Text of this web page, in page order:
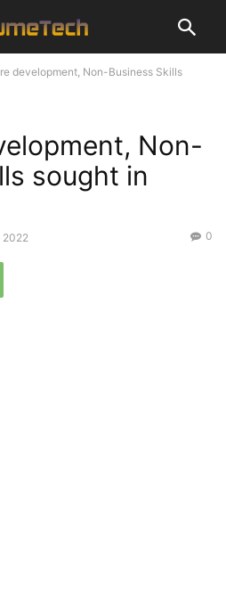
development, Non-Business Skills
Non-
sought in
2022 0